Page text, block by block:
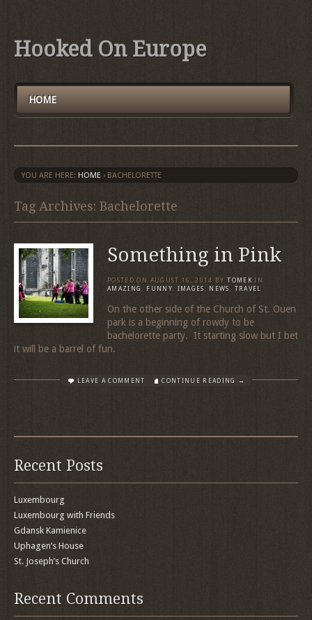
Hooked On Europe
HOME
YOU ARE HERE: HOME › BACHELORETTE
Tag Archives: Bachelorette
Something in Pink
POSTED ON AUGUST 16, 2014 BY TOMEK IN
AMAZING, FUNNY, IMAGES , NEWS , TRAVEL
On the other side of the Church of St. Ouen
park is a beginning of rowdy to be
bachelorette party. It starting slow but I bet
it will be a barrel of fun.
LEAVE A COMMENT CONTINUE READING →
Recent Posts
Luxembourg
Luxembourg with Friends
Gdansk Kamienice
Uphagen’s House
St. Joseph’s Church
Recent Comments